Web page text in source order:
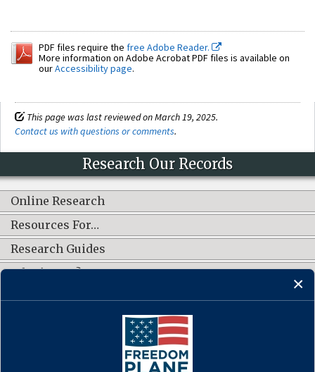
PDF files require the free Adobe Reader.
More information on Adobe Acrobat PDF files is available on
ourAccessibility page.
This page was last reviewed on March 19, 2025.
Contact us with questions or comments.
Research Our Records
Online Research
Resources For…
Research Guides
What's New?
CONNECT WITH US